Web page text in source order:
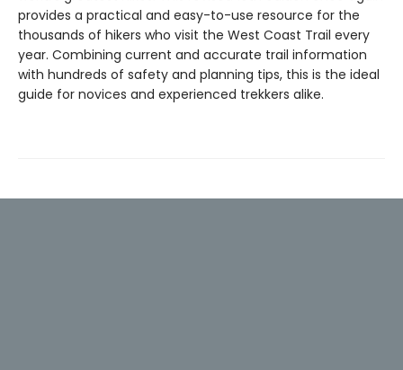
provides a practical and easy-to-use resource for the
thousands of hikers who visit the West Coast Trail every
year. Combining current and accurate trail information
with hundreds of safety and planning tips, this is the ideal
guide for novices and experienced trekkers alike.